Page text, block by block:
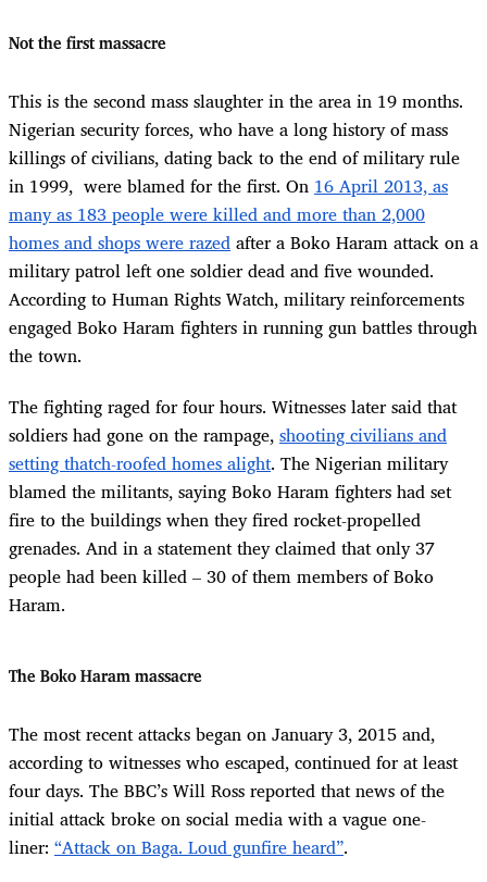
Not the first massacre
This is the second mass slaughter in the area in 19 months.
Nigerian security forces, who have a long history of mass
killings of civilians, dating back to the end of military rule
in 1999, were blamed for the first. On16 April 2013, as
many as 183 people were killed and more than 2,000
homes and shops were razedafter a Boko Haram attack on a
military patrol left one soldier dead and five wounded.
According to Human Rights Watch, military reinforcements
engaged Boko Haram fighters in running gun battles through
the town.
The fighting raged for four hours. Witnesses later said that
soldiers had gone on the rampage,shooting civilians and
setting thatch-roofed homes alight. The Nigerian military
blamed the militants, saying Boko Haram fighters had set
fire to the buildings when they fired rocket-propelled
grenades. And in a statement they claimed that only 37
people had been killed – 30 of them members of Boko
Haram.
The Boko Haram massacre
The most recent attacks began on January 3, 2015 and,
according to witnesses who escaped, continued for at least
four days. The BBC’s Will Ross reported that news of the
initial attack broke on social media with a vague one-
liner: “Attack on Baga. Loud gunfire heard”.